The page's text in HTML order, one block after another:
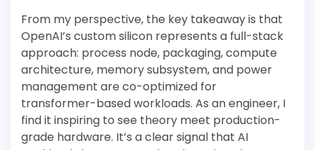
From my perspective, the key takeaway is that
OpenAI’s custom silicon represents a full-stack
approach: process node, packaging, compute
architecture, memory subsystem, and power
management are co-optimized for
transformer-based workloads. As an engineer, I
find it inspiring to see theory meet production-
grade hardware. It’s a clear signal that AI